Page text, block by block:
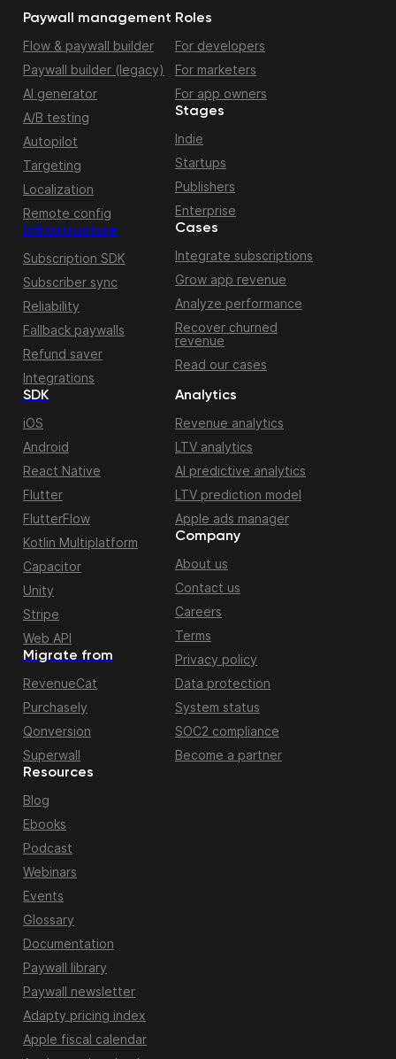
Paywall management
Flow & paywall builder
Paywall builder (legacy)
AI generator
A/B testing
Autopilot
Targeting
Localization
Remote config
Infrastructure
Subscription SDK
Subscriber sync
Reliability
Fallback paywalls
Refund saver
Integrations
Roles
For developers
For marketers
For app owners
Stages
Indie
Startups
Publishers
Enterprise
Cases
Integrate subscriptions
Grow app revenue
Analyze performance
Recover churned
revenue
Read our cases
Migrate from
RevenueCat
Purchasely
Qonversion
Superwall
SDK
iOS
Android
React Native
Flutter
FlutterFlow
Kotlin Multiplatform
Capacitor
Unity
Stripe
Web API
Resources
Blog
Ebooks
Podcast
Webinars
Events
Glossary
Documentation
Paywall library
Paywall newsletter
Adapty pricing index
Apple fiscal calendar
Analytics
Revenue analytics
LTV analytics
AI predictive analytics
LTV prediction model
Apple ads manager
Company
About us
Contact us
Careers
Terms
Privacy policy
Data protection
System status
SOC2 compliance
Become a partner